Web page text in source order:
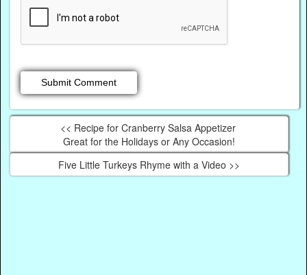
<< Recipe for Cranberry Salsa Appetizer
Great for the Holidays or Any Occasion!
Five Little Turkeys Rhyme with a Video >>